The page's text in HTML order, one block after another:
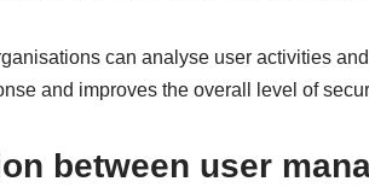
can analyse user activities
and improves the overall level of
between user